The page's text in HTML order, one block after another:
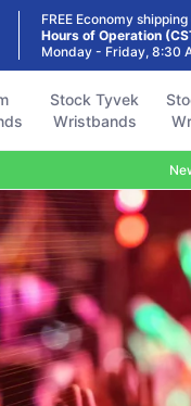
Plastic
Holographic
Wristbands
FREE Economy
Hours of Operation
Monday - Friday, 8:30
Stock Tyvek
Wristbands